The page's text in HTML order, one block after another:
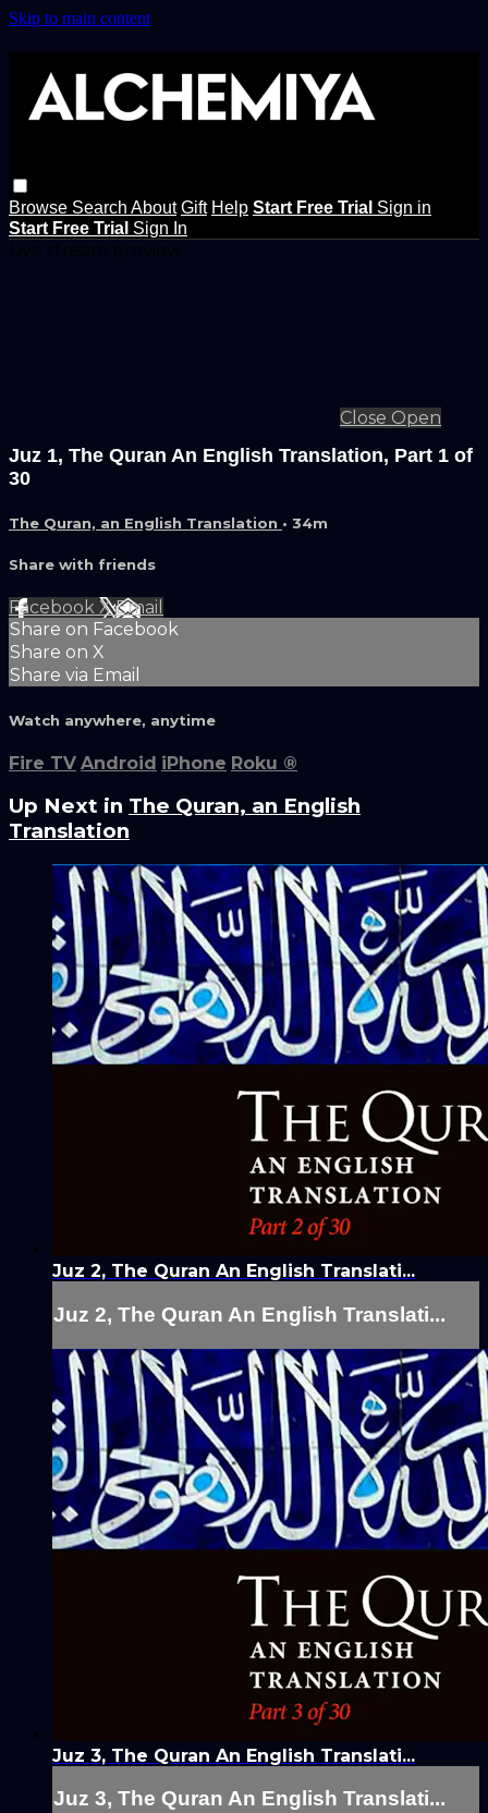
Skip to main content
Browse Search About Gift Help Start Free Trial Sign in
Start Free Trial Sign In
Close Open
Juz 1, The Quran An English Translation, Part 1 of
30
The Quran, an English Translation • 34m
Share with friends
Facebook XEmail
Share on Facebook
Share on X
Share via Email
Watch anywhere, anytime
Fire TV Android iPhone Roku ®
Up Next in The Quran, an English
Translation
Juz 2, The Quran An English Translati...
Juz 2, The Quran An English Translati...
Juz 3, The Quran An English Translati...
Juz 3, The Quran An English Translati...